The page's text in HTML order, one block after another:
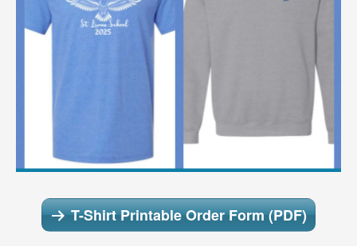
T-Shirt Printable Order Form (PDF)